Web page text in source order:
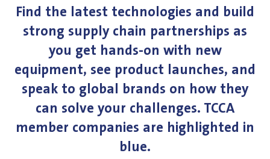
Find the latest technologies and build
strong supply chain partnerships as
you get hands-on with new
equipment, see product launches, and
speak to global brands on how they
can solve your challenges. TCCA
member companies are highlighted in
blue.